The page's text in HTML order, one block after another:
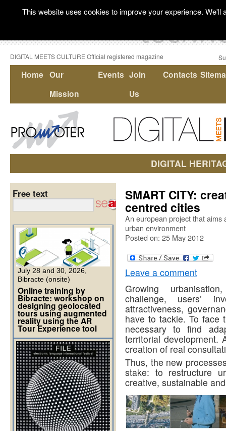
DIGITAL MEETS CULTURE Official registered magazine
Home Our
Mission
Events Join
Us
Contacts
DIGITAL
SMART CITY:
centred cities
An european project that aims
urban environment
Posted on: 25 May 2012
Leave a comment
Growing
challenge, users’
attractiveness,
have to tackle. To face
necessary to find
territorial development.
creation of real
Thus, the new
stake: to restructure
creative, sustainable
Free text
July 28 and 30, 2026,
Bibracte (onsite)
Online training by
Bibracte: workshop on
designing geolocated
tours using augmented
reality using the AR
Tour Experience tool
This website uses cookies to improve your experience.